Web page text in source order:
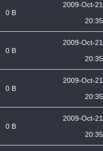
0 B
2009-Oct-21
20:35
0 B
2009-Oct-21
20:35
0 B
2009-Oct-21
20:35
0 B
2009-Oct-21
20:35